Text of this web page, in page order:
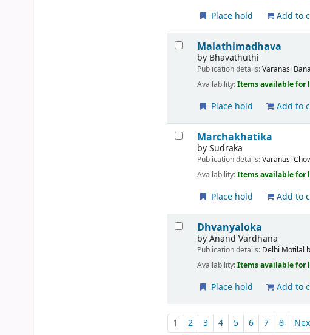
Place hold Add to
Malathimadhava
by Bhavathuthi
Publication details:Varanasi
Availability:Items available for
Place hold Add to
Marchakhatika
bySudraka
Publication details:Varanasi
Availability:Items available for
Place hold Add to
Dhvanyaloka
byAnand Vardhana
Publication details: Delhi Motilal
Availability:Items available for
Place hold Add to
Pages
1 2 3 4 5 6 7 8